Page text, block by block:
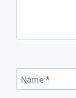
Name *